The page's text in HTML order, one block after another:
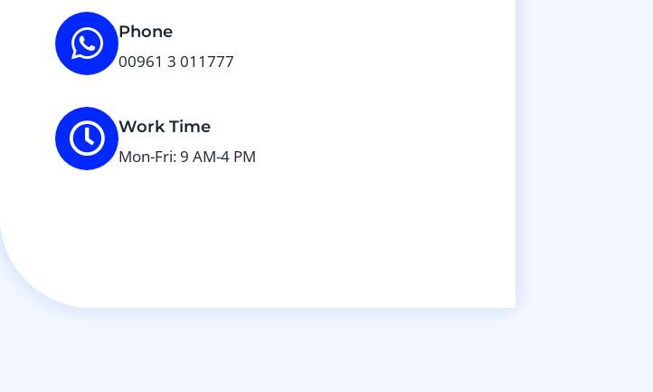
Phone
00961 3 011777
Work Time
Mon-Fri: 9 AM-4 PM